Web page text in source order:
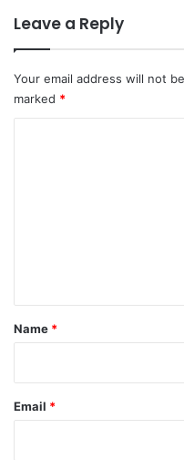
Leave a Reply
Your email address will not
marked *
*
Name *
Email *